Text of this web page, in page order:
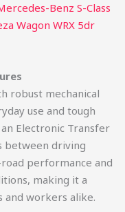
Benz S-Class
Wagon WRX 5dr
robust mechanical
use and tough
Electronic Transfer
between driving
performance and
making it a
and workers alike.